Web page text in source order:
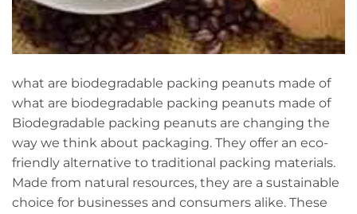
what are biodegradable packing peanuts made of
what are biodegradable packing peanuts made of
Biodegradable packing peanuts are changing the
way we think about packaging. They offer an eco-
friendly alternative to traditional packing materials.
Made from natural resources, they are a sustainable
choice for businesses and consumers alike. These